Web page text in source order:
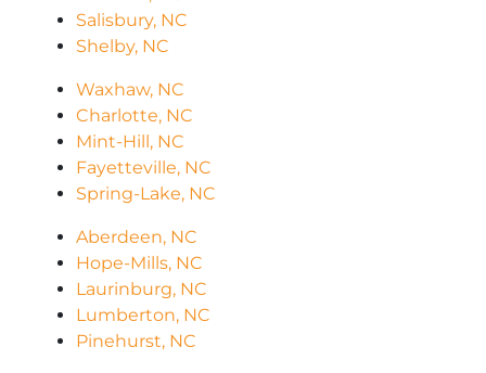
Salisbury, NC
Shelby, NC
Waxhaw, NC
Charlotte, NC
Mint-Hill, NC
Fayetteville, NC
Spring-Lake, NC
Aberdeen, NC
Hope-Mills, NC
Laurinburg, NC
Lumberton, NC
Pinehurst, NC